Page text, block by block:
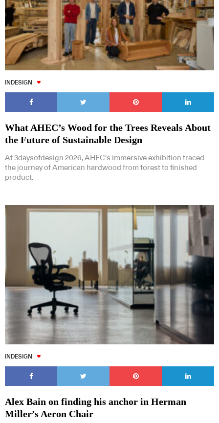
INDESIGN
What AHEC’s Wood for the Trees Reveals About
the Future of Sustainable Design
At 3daysofdesign 2026, AHEC’s immersive exhibition traced
the journey of American hardwood from forest to finished
product.
INDESIGN
Alex Bain on finding his anchor in Herman
Miller’s Aeron Chair